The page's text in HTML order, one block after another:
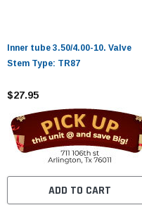
Inner tube 3.50/4.00-10. Valve
Stem Type: TR87
$27.95
ADD TO CART